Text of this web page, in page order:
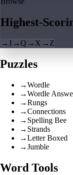
Highest-
→J →Q → X → Z
Puzzles
→Wordle
→Wordle
→Rungs
→Connections
→ Spelling Bee
→ Strands
→Letter Boxed
→Jumble
Word Tools